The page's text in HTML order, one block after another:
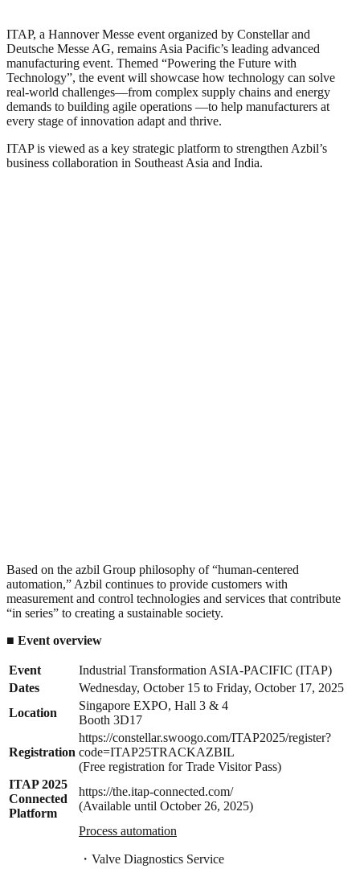
ITAP, a Hannover Messe event organized by Constellar and
Deutsche Messe AG, remains Asia Pacific’s leading advanced
manufacturing event. Themed “Powering the Future with
Technology”, the event will showcase how technology can solve
real-world challenges—from complex supply chains and energy
demands to building agile operations —to help manufacturers at
every stage of innovation adapt and thrive.
ITAP is viewed as a key strategic platform to strengthen Azbil’s
business collaboration in Southeast Asia and India.
Based on the azbil Group philosophy of “human-centered
automation,” Azbil continues to provide customers with
measurement and control technologies and services that contribute
“in series” to creating a sustainable society.
■ Event overview
Event
Industrial Transformation ASIA-PACIFIC (ITAP)
Dates
Wednesday, October 15 to Friday, October 17, 2025
Location
Singapore EXPO, Hall 3 & 4
Booth 3D17
Registration
https://constellar.swoogo.com/ITAP2025/register?
code=ITAP25TRACKAZBIL
(Free registration for Trade Visitor Pass)
ITAP 2025
Connected
Platform
https://the.itap-connected.com/
(Available until October 26, 2025)
Process automation
・Valve Diagnostics Service